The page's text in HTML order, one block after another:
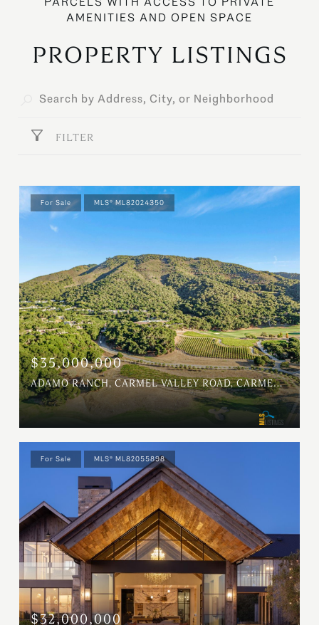
PROPERTY LISTINGS
FILTER
For Sale MLS® ML82024350
$35,000,000
ADAMO RANCH, CARMEL VALLEY ROAD, CARMEL, CA 93923
For Sale MLS® ML82055898
$32,000,000